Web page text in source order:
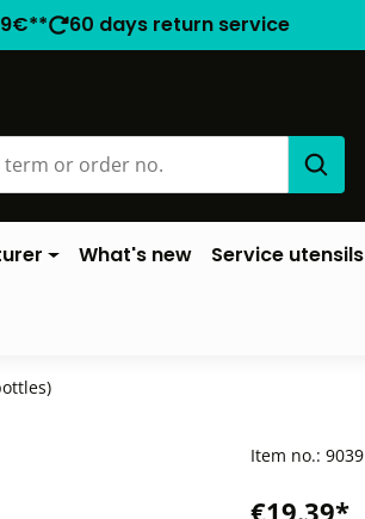
60 days return service
What's new Service utensils
Item no.: 9039
€19.39*